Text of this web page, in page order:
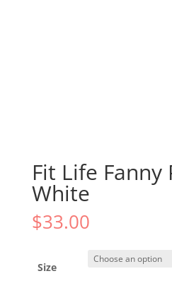
Fit Life Fanny
White
$33.00
Size